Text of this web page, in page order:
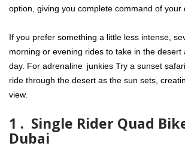
option, giving you complete command of your
If you prefer something a little less intense,
morning or evening rides to take in the
day. For adrenaline junkies Try a sunset
ride through the desert as the sun sets,
view.
1 . Single Rider Quad
Dubai